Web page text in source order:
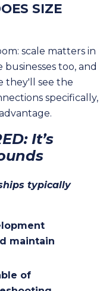
SIZE
scale matters in
too, and
they'll see the
specifically,
It’s
typically
maintain
of